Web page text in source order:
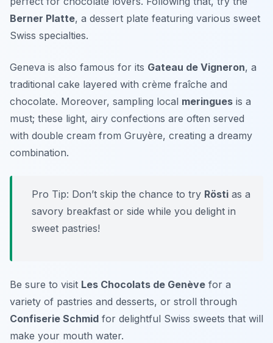
Berner Platte, a dessert plate featuring various sweet
Swiss specialties.
Geneva is also famous for its Gateau de Vigneron, a
traditional cake layered with crème fraîche and
chocolate. Moreover, sampling local meringues is a
must; these light, airy confections are often served
with double cream from Gruyère, creating a dreamy
combination.
Pro Tip: Don’t skip the chance to try Rösti as a
savory breakfast or side while you delight in
sweet pastries!
Be sure to visit Les Chocolats de Genève for a
variety of pastries and desserts, or stroll through
Confiserie Schmid for delightful Swiss sweets that will
make your mouth water.